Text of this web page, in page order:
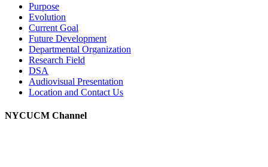
Purpose
Evolution
Current Goal
Future Development
Departmental Organization
Research Field
DSA
Audiovisual Presentation
Location and Contact Us
NYCUCM Channel